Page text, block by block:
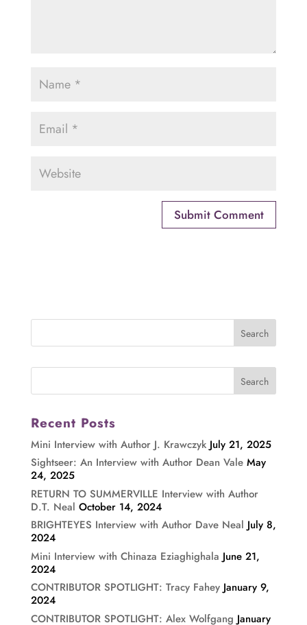
Recent Posts
Mini Interview with Author J. Krawczyk July 21, 2025
Sightseer: An Interview with Author Dean Vale May
24, 2025
RETURN TO SUMMERVILLE Interview with Author
D.T. Neal October 14, 2024
BRIGHTEYES Interview with Author Dave Neal July 8,
2024
Mini Interview with Chinaza Eziaghighala June 21,
2024
CONTRIBUTOR SPOTLIGHT: Tracy Fahey January 9,
2024
CONTRIBUTOR SPOTLIGHT: Alex Wolfgang January